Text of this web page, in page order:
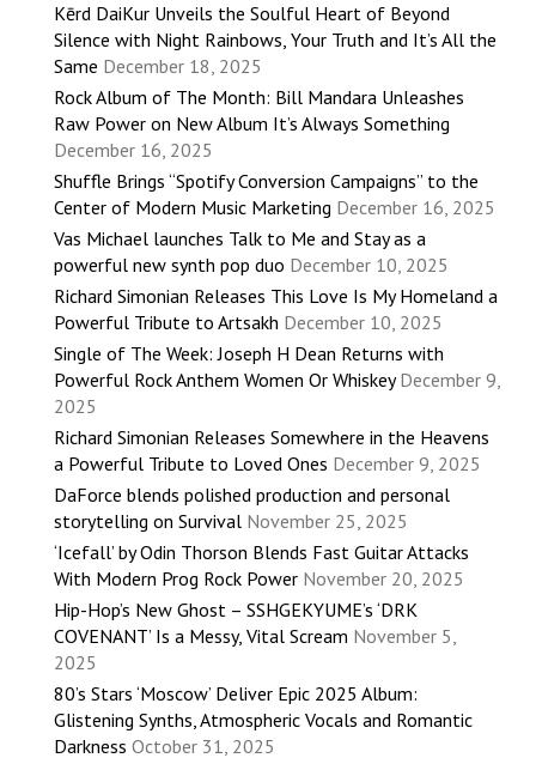
Kērd DaiKur Unveils the Soulful Heart of Beyond
Silence with Night Rainbows, Your Truth and It’s All the
Same December 18, 2025
Rock Album of The Month: Bill Mandara Unleashes
Raw Power on New Album It’s Always Something
December 16, 2025
Shuffle Brings “Spotify Conversion Campaigns” to the
Center of Modern Music Marketing December 16, 2025
Vas Michael launches Talk to Me and Stay as a
powerful new synth pop duo December 10, 2025
Richard Simonian Releases This Love Is My Homeland a
Powerful Tribute to Artsakh December 10, 2025
Single of The Week: Joseph H Dean Returns with
Powerful Rock Anthem Women Or Whiskey December 9,
2025
Richard Simonian Releases Somewhere in the Heavens
a Powerful Tribute to Loved Ones December 9, 2025
DaForce blends polished production and personal
storytelling on Survival November 25, 2025
‘Icefall’ by Odin Thorson Blends Fast Guitar Attacks
With Modern Prog Rock Power November 20, 2025
Hip-Hop’s New Ghost – SSHGEKYUME’s ‘DRK
COVENANT’ Is a Messy, Vital Scream November 5,
2025
80’s Stars ‘Moscow’ Deliver Epic 2025 Album:
Glistening Synths, Atmospheric Vocals and Romantic
Darkness October 31, 2025